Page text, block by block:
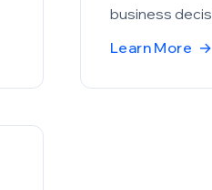
business
Learn More →